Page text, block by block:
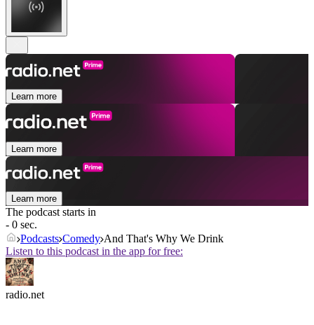
Learn more
Learn more
Learn more
The podcast starts in
- 0 sec.
Podcasts Comedy And That's Why We Drink
Listen to this podcast in the app for free:
radio.net